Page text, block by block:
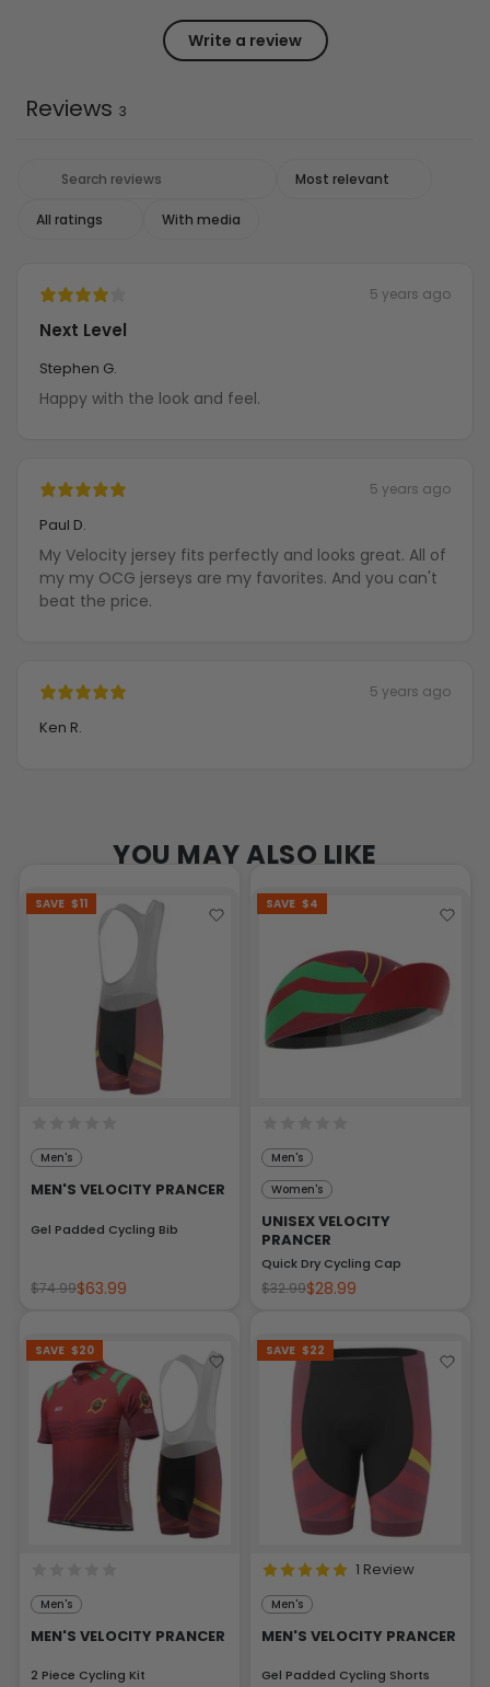
Write a review
Reviews 3
With media
5 years ago
Next Level
Stephen G.
Happy with the look and feel.
5 years ago
Paul D.
My Velocity jersey fits perfectly and looks great. All of
my my OCG jerseys are my favorites. And you can't
beat the price.
5 years ago
Ken R.
YOU MAY ALSO LIKE
SAVE $11
Men's
MEN'S VELOCITY PRANCER
Gel Padded Cycling Bib
$74.99$63.99
SAVE $4
Men's
Women's
UNISEX VELOCITY
PRANCER
Quick Dry Cycling Cap
$32.99$28.99
SAVE $20
Men's
MEN'S VELOCITY PRANCER
2 Piece Cycling Kit
SAVE $22
1 Review
Men's
MEN'S VELOCITY PRANCER
Gel Padded Cycling Shorts